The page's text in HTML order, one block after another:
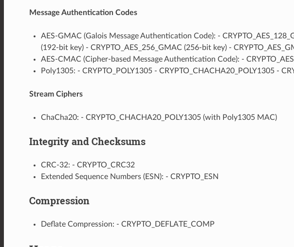
Message Authentication Codes
AES-GMAC (Galois Message Authentication Code): -
(192-bit key) - CRYPTO_AES_256_GMAC (256-bit key) -
AES-CMAC (Cipher-based Message Authentication Code): -
Poly1305: - CRYPTO_POLY1305 - CRYPTO_CHACHA20_POLY1305 -
Stream Ciphers
ChaCha20: - CRYPTO_CHACHA20_POLY1305 (with Poly1305 MAC)
Integrity and Checksums
CRC-32: - CRYPTO_CRC32
Extended Sequence Numbers (ESN): - CRYPTO_ESN
Compression
Deflate Compression: - CRYPTO_DEFLATE_COMP